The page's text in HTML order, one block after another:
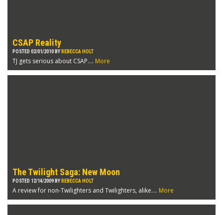
CSAP Reality
POSTED 02/01/2010 BY REBECCA HOLT
TJ gets serious about CSAP.... More
The Twilight Saga: New Moon
POSTED 12/14/2009 BY REBECCA HOLT
A review for non-Twilighters and Twilighters, alike.... More